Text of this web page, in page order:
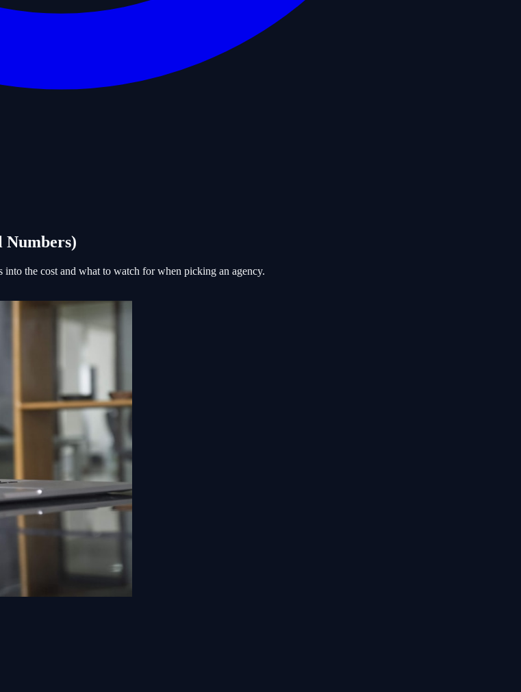
Numbers)
the cost and what to watch for when picking an agency.